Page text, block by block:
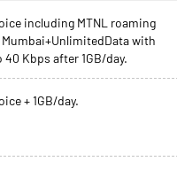
including MTNL roaming
with
Kbps after 1GB/day.
+ 1GB/day.